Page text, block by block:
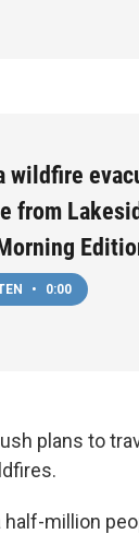
wildfire
from
• 0:00
plans to
half-million